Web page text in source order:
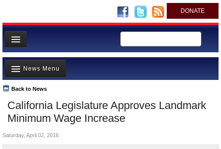
DONATE
Home
News
All officials
Agencies/Departments
Blog
California Legislature Approves Landmark
Minimum Wage Increase
Back to News
News Menu
Top Stories
Controversies
Where is the Money Going?
California and the Nation
Saturday, April 02, 2016